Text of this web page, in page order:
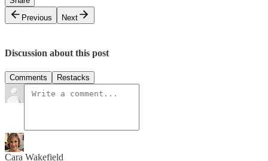
Previous
Next
Discussion about this post
Comments Restacks
Cara Wakefield